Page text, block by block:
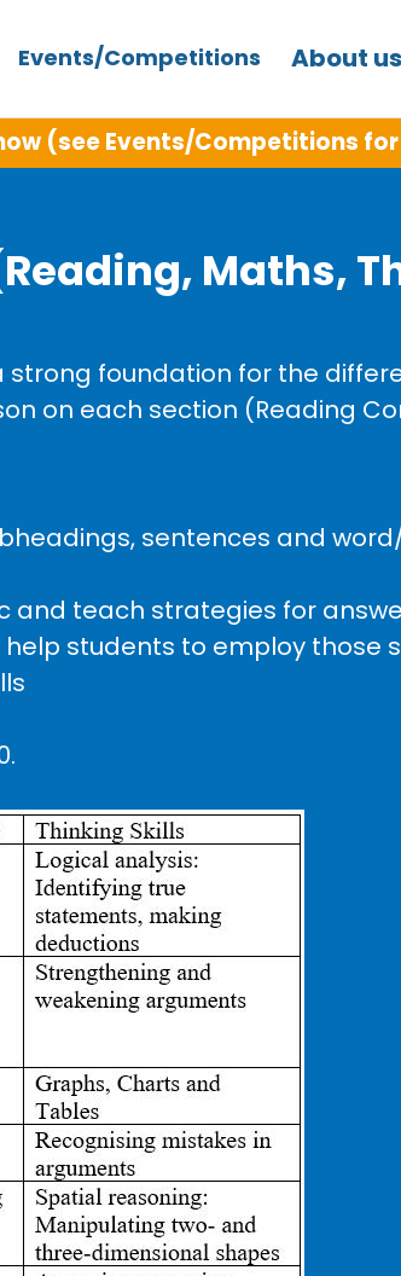
Events/Competitions About us
now (see Events/Competitions
Maths,
foundation for the
on each section (Reading
sentences and
and teach strategies for
students to employ those